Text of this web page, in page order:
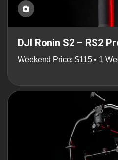
DJI Ronin S2 – RS2
Weekend Price: $115 • 1